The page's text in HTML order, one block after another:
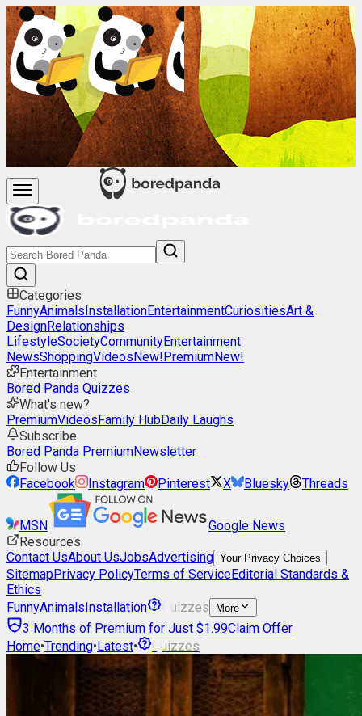
Categories
FunnyAnimalsInstallationEntertainmentCuriositiesArt &
DesignRelationships
LifestyleSocietyCommunityEntertainment
NewsShoppingVideosNew!PremiumNew!
Entertainment
Bored Panda Quizzes
What's new?
PremiumVideosFamily HubDaily Laughs
Subscribe
Bored Panda PremiumNewsletter
Follow Us
Facebook
Instagram Pinterest X Bluesky Threads
MSN
Google News
Resources
Contact UsAbout UsJobsAdvertising Your Privacy Choices
SitemapPrivacy PolicyTerms of ServiceEditorial Standards &
Ethics
FunnyAnimalsInstallation Quizzes More
3 Months of Premium for Just $1.99Claim Offer
Home•Trending•Latest• Quizzes